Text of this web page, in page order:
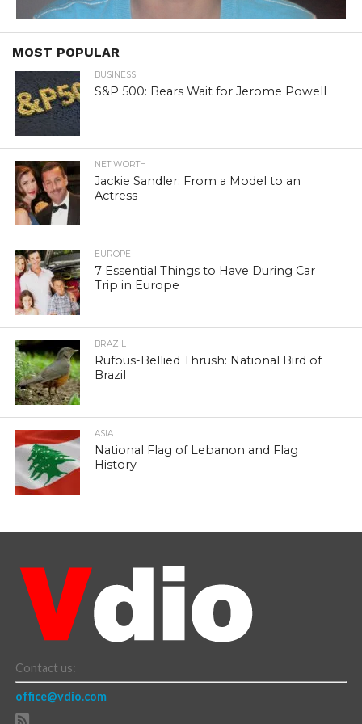
MOST POPULAR
BUSINESS
S&P 500: Bears Wait for Jerome Powell
NET WORTH
Jackie Sandler: From a Model to an
Actress
EUROPE
7 Essential Things to Have During Car
Trip in Europe
BRAZIL
Rufous-Bellied Thrush: National Bird of
Brazil
ASIA
National Flag of Lebanon and Flag
History
Contact us:
office@vdio.com